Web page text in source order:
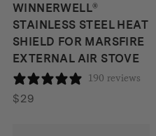
WINNERWELL®
STAINLESS STEEL HEAT
SHIELD FOR MARSFIRE
EXTERNAL AIR STOVE
190 reviews
$29